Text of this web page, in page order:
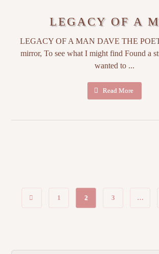
LEGACY OF A
LEGACY OF A MAN DAVE THE
mirror, To see what I might find Found a
wanted to ...
Read More
1 2 3 …